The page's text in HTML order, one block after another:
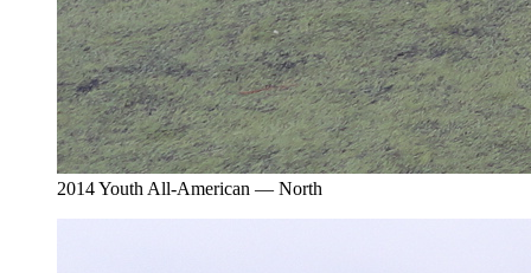
2014 Youth All-American — North